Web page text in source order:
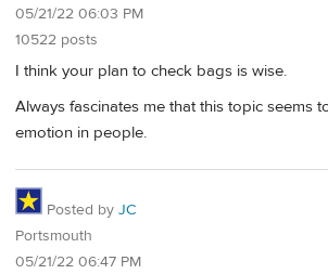
05/21/22 06:03 PM
10522 posts
I think your plan to check bags is wise.
Always fascinates me that this topic seems
emotion in people.
Posted by JC
Portsmouth
05/21/22 06:47 PM